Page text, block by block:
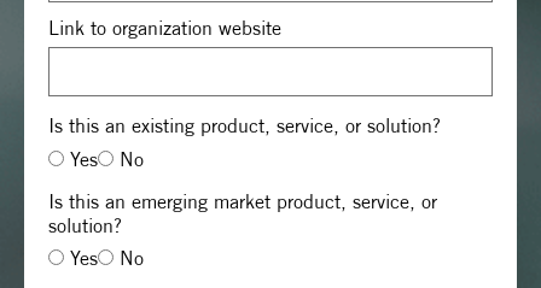
Link to organization website
Is this an existing product, service, or solution?
Yes
No
Is this an emerging market product, service, or
solution?
Yes
No